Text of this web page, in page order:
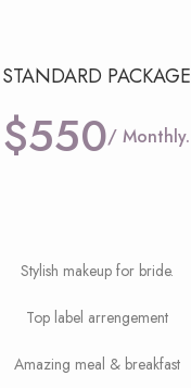
STANDARD PACKAGE
$550/ Monthly.
Stylish makeup for bride.
Top label arrengement
Amazing meal & breakfast